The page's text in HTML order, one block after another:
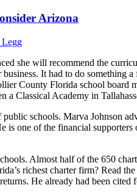
Arizona
Legg
she will recommend the
It had to do something a
County Florida school board
a Classical Academy in
schools. Marva Johnson
is one of the financial
Almost half of the 650
richest charter firm? Read
He already had been